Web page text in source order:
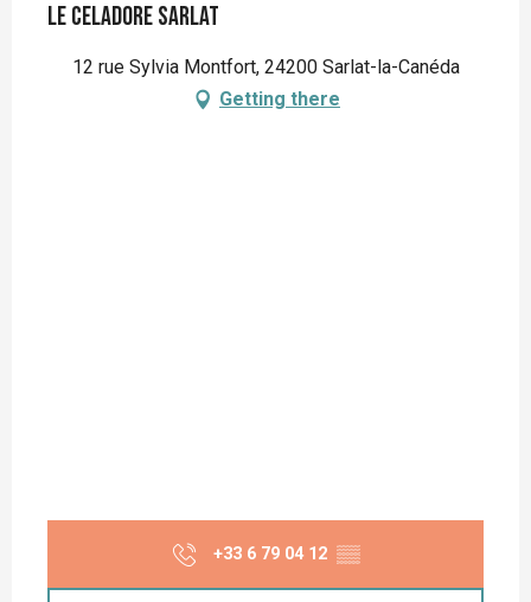
Le Celadore Sarlat
12 rue Sylvia Montfort, 24200 Sarlat-la-Canéda
Getting there
+33 6 79 04 12 ▒▒